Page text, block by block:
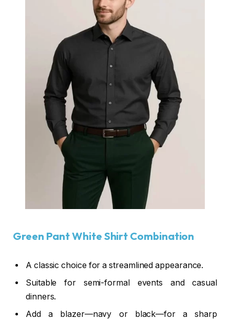
Green Pant White Shirt Combination
A classic choice for a streamlined appearance.
Suitable for semi-formal events and casual
dinners.
Add a
blazer—navy or black—for asharp